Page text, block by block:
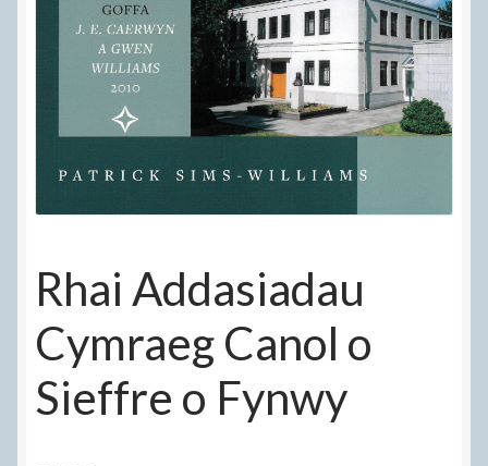
Delivery Information
Frequently Asked Questions
Help
Refund and Returns Policy
Terms Of Sale and Supply
Rhai Addasiadau
Cymraeg Canol o
Sieffre o Fynwy